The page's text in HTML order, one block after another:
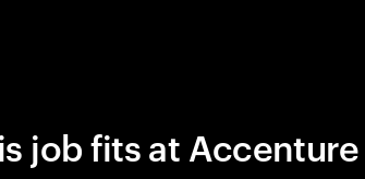
job fits at Accenture